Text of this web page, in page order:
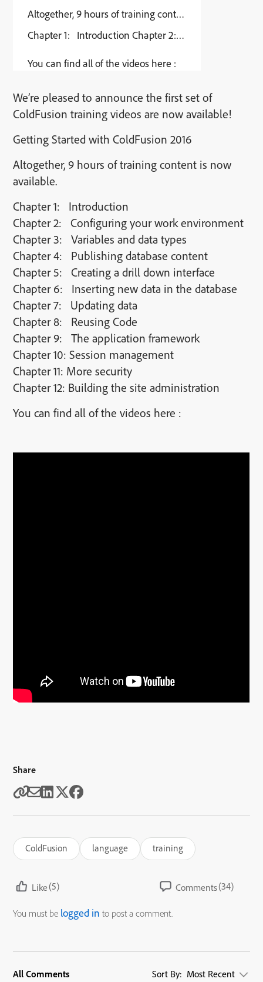
Altogether, 9 hours of training content is now available.
Chapter 1: Introduction Chapter 2: Configuring your
You can find all of the videos here :
We’re pleased to announce the first set of
ColdFusion training videos are now available!
Getting Started with ColdFusion 2016
Altogether, 9 hours of training content is now
available.
Chapter 1: Introduction
Chapter 2: Configuring your work environment
Chapter 3: Variables and data types
Chapter 4: Publishing database content
Chapter 5: Creating a drill down interface
Chapter 6: Inserting new data in the database
Chapter 7: Updating data
Chapter 8: Reusing Code
Chapter 9: The application framework
Chapter 10: Session management
Chapter 11: More security
Chapter 12: Building the site administration
You can find all of the videos here :
Share
ColdFusion language training
Like(5) Comments(34)
You must be logged in to post a comment.
All Comments Sort By: Most Recent